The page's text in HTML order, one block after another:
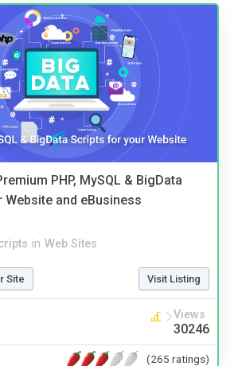
PHP, MySQL & BigData
and eBusiness
in Web Sites
Site Visit Listing
Views
30246
(265 ratings)